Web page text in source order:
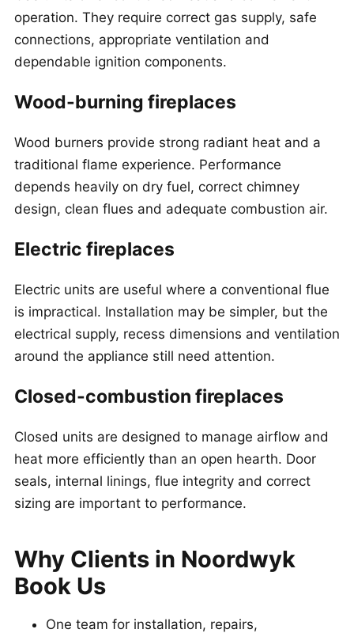
operation. They require correct gas supply, safe
connections, appropriate ventilation and
dependable ignition components.
Wood-burning fireplaces
Wood burners provide strong radiant heat and a
traditional flame experience. Performance
depends heavily on dry fuel, correct chimney
design, clean flues and adequate combustion air.
Electric fireplaces
Electric units are useful where a conventional flue
is impractical. Installation may be simpler, but the
electrical supply, recess dimensions and ventilation
around the appliance still need attention.
Closed-combustion fireplaces
Closed units are designed to manage airflow and
heat more efficiently than an open hearth. Door
seals, internal linings, flue integrity and correct
sizing are important to performance.
Why Clients in Noordwyk
Book Us
One team for installation, repairs,